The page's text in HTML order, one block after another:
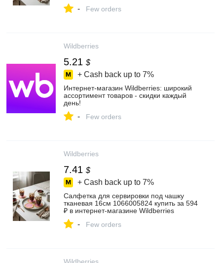
- Few orders
Wildberries
5.21 $
+ Cash back up to 7%
Интернет‑магазин Wildberries: широкий
ассортимент товаров - скидки каждый
день!
- Few orders
Wildberries
7.41 $
+ Cash back up to 7%
Салфетка для сервировки под чашку
тканевая 16см 1066005824 купить за 594
₽ в интернет‑магазине Wildberries
- Few orders